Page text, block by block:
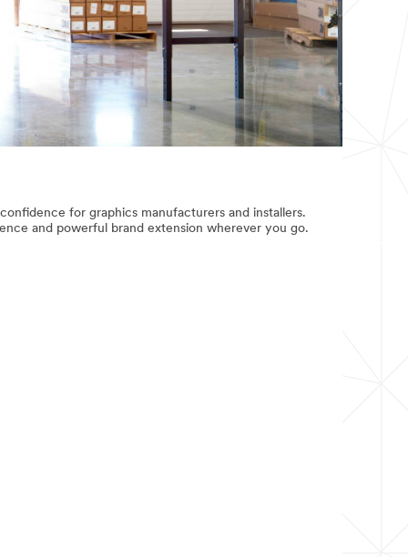
for graphics manufacturers and installers.
and powerful brand extension wherever you go.